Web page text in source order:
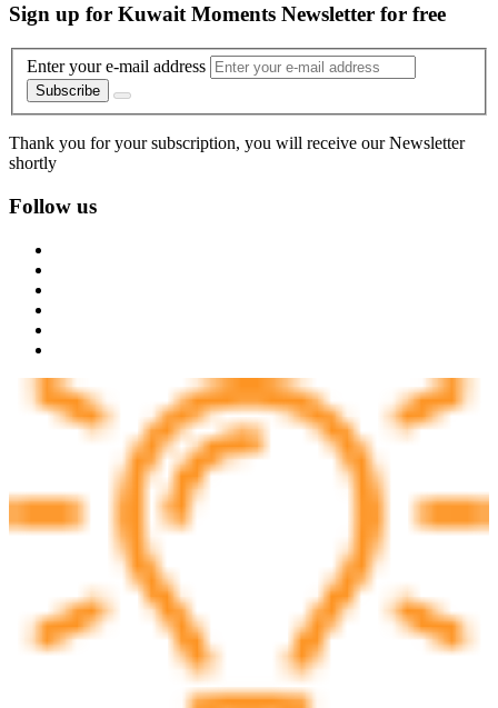
Sign up for Kuwait Moments Newsletter for free
Enter your e-mail address
Subscribe
Thank you for your subscription, you will receive our Newsletter
shortly
Follow us